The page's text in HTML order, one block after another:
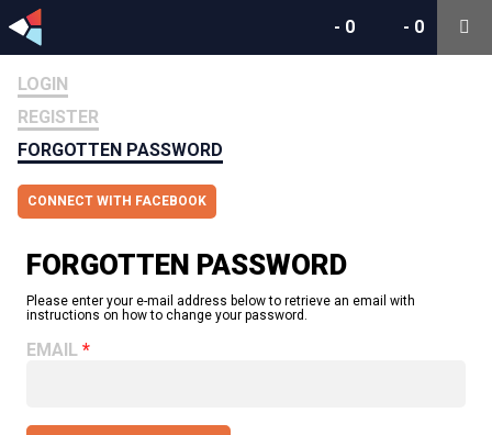
- 0
- 0
LOGIN
REGISTER
FORGOTTEN PASSWORD
CONNECT WITH FACEBOOK
FORGOTTEN PASSWORD
Please enter your e-mail address below to retrieve an email with
instructions on how to change your password.
EMAIL